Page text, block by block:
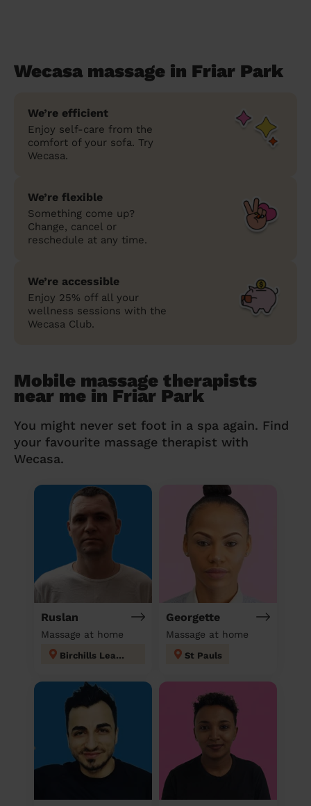
Wecasa massage in Friar Park
We’re efficient
Enjoy self-care from the
comfort of your sofa. Try
Wecasa.
We’re flexible
Something come up?
Change, cancel or
reschedule at any time.
We’re accessible
Enjoy 25% off all your
wellness sessions with the
Wecasa Club.
Mobile massage therapists
near me in Friar Park
You might never set foot in a spa again. Find
your favourite massage therapist with
Wecasa.
Ruslan
Massage at home
Birchills Leamore
Georgette
Massage at home
St Pauls